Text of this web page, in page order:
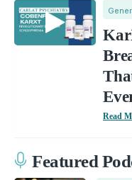
Read
Featured